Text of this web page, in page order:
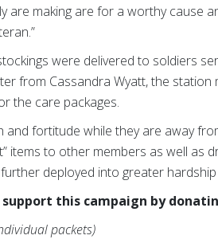
are making are for a worthy cause
were delivered to soldiers
from Cassandra Wyatt, the
the care packages.
fortitude while they are away
items to other members as well as
deployed into greater hardship
support this campaign by
packets)